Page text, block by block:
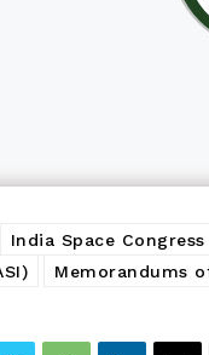
India Space Congress
Memorandums